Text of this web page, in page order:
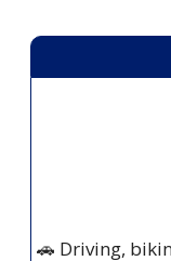
🚗 Driving,